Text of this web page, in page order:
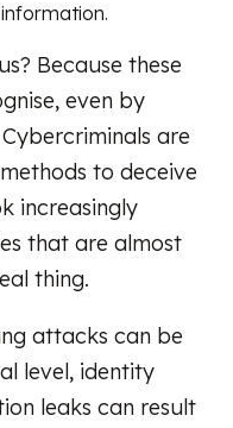
Because these
even by
are
to deceive
increasingly
that are almost
thing.
attacks can be
level, identity
leaks can result